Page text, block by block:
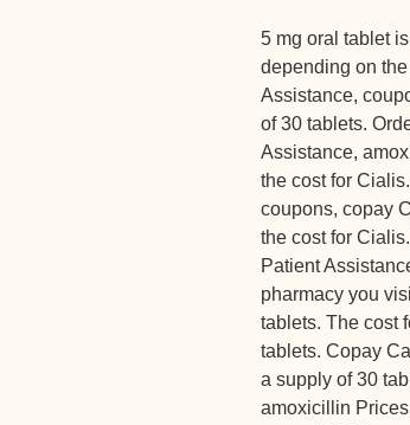
5 mg oral tablet
depending on
Assistance,
of 30 tablets.
Assistance,
the cost for
coupons, copay
the cost for
Patient
pharmacy you
tablets. The cost
tablets. Copay
a supply of 30
amoxicillin